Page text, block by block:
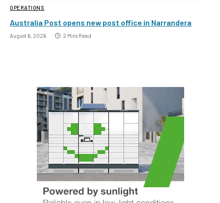
OPERATIONS
Australia Post opens new post office in Narrandera
August 6, 2026 2 Mins Read